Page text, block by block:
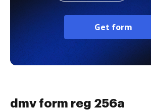
Get form
dmv form reg 256a